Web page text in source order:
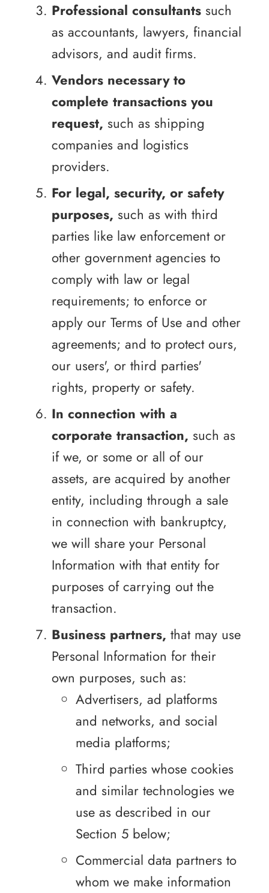
Professional consultants such
as accountants, lawyers, financial
advisors, and audit firms.
Vendors necessary to
complete transactions you
request, such as shipping
companies and logistics
providers.
For legal, security, or safety
purposes, such as with third
parties like law enforcement or
other government agencies to
comply with law or legal
requirements; to enforce or
apply our Terms of Use and other
agreements; and to protect ours,
our users', or third parties'
rights, property or safety.
In connection with a
corporate transaction, such as
if we, or some or all of our
assets, are acquired by another
entity, including through a sale
in connection with bankruptcy,
we will share your Personal
Information with that entity for
purposes of carrying out the
transaction.
Business partners, that may use
Personal Information for their
own purposes, such as:
Advertisers, ad platforms
and networks, and social
media platforms;
Third parties whose cookies
and similar technologies we
use as described in our
Section 5 below;
Commercial data partners to
whom we make information